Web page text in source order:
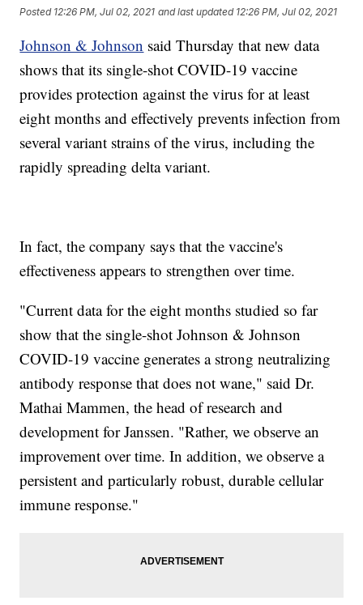
Posted 12:26 PM, Jul 02, 2021 and last updated 12:26 PM, Jul 02, 2021
Johnson & Johnson said Thursday that new data
shows that its single-shot COVID-19 vaccine
provides protection against the virus for at least
eight months and effectively prevents infection from
several variant strains of the virus, including the
rapidly spreading delta variant.
In fact, the company says that the vaccine's
effectiveness appears to strengthen over time.
"Current data for the eight months studied so far
show that the single-shot Johnson & Johnson
COVID-19 vaccine generates a strong neutralizing
antibody response that does not wane," said Dr.
Mathai Mammen, the head of research and
development for Janssen. "Rather, we observe an
improvement over time. In addition, we observe a
persistent and particularly robust, durable cellular
immune response."